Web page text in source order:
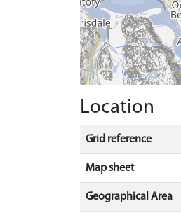
Location
Grid reference
Map sheet
Geographical Area